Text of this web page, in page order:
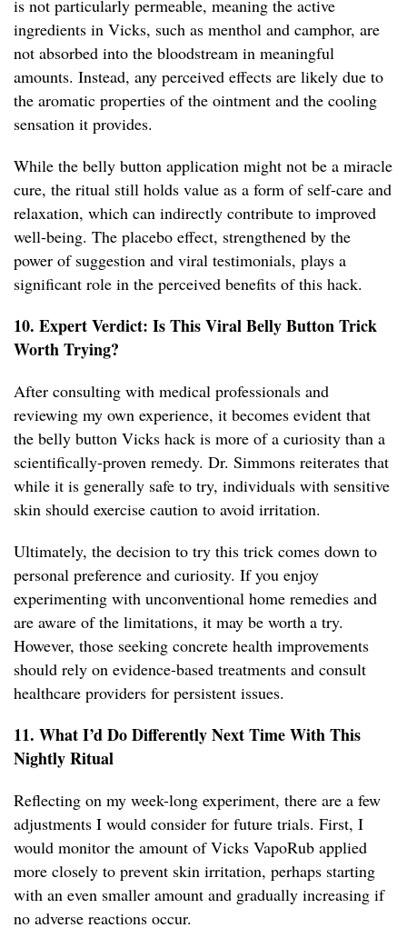
is not particularly permeable, meaning the active
ingredients in Vicks, such as menthol and camphor, are
not absorbed into the bloodstream in meaningful
amounts. Instead, any perceived effects are likely due to
the aromatic properties of the ointment and the cooling
sensation it provides.
While the belly button application might not be a miracle
cure, the ritual still holds value as a form of self-care and
relaxation, which can indirectly contribute to improved
well-being. The placebo effect, strengthened by the
power of suggestion and viral testimonials, plays a
significant role in the perceived benefits of this hack.
10. Expert Verdict: Is This Viral Belly Button Trick
Worth Trying?
After consulting with medical professionals and
reviewing my own experience, it becomes evident that
the belly button Vicks hack is more of a curiosity than a
scientifically-proven remedy. Dr. Simmons reiterates that
while it is generally safe to try, individuals with sensitive
skin should exercise caution to avoid irritation.
Ultimately, the decision to try this trick comes down to
personal preference and curiosity. If you enjoy
experimenting with unconventional home remedies and
are aware of the limitations, it may be worth a try.
However, those seeking concrete health improvements
should rely on evidence-based treatments and consult
healthcare providers for persistent issues.
11. What I’d Do Differently Next Time With This
Nightly Ritual
Reflecting on my week-long experiment, there are a few
adjustments I would consider for future trials. First, I
would monitor the amount of Vicks VapoRub applied
more closely to prevent skin irritation, perhaps starting
with an even smaller amount and gradually increasing if
no adverse reactions occur.